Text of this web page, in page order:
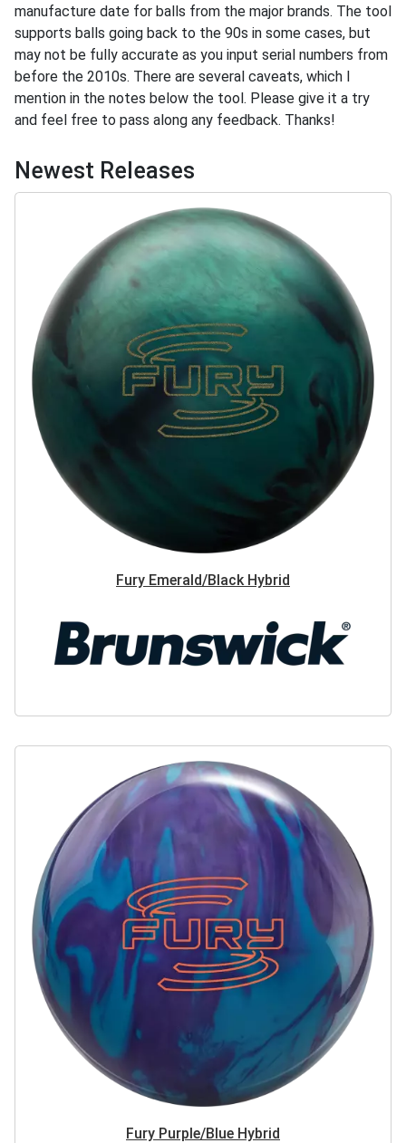
manufacture date for balls from the major brands. The tool
supports balls going back to the 90s in some cases, but
may not be fully accurate as you input serial numbers from
before the 2010s. There are several caveats, which I
mention in the notes below the tool. Please give it a try
and feel free to pass along any feedback. Thanks!
Newest Releases
Fury Emerald/Black Hybrid
Fury Purple/Blue Hybrid